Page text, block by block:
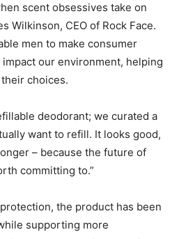
scent obsessives take on
Wilkinson, CEO of Rock Face.
men to make consumer
our environment, helping
choices.
deodorant; we curated a
want to refill. It looks good,
– because the future of
committing to.”
the product has been
supporting more